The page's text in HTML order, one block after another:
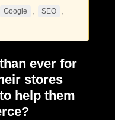
Google , SEO ,
ever for
stores
help them